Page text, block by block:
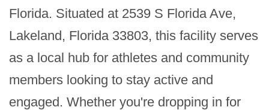
Florida. Situated at 2539 S Florida Ave,
Lakeland, Florida 33803, this facility serves
as a local hub for athletes and community
members looking to stay active and
engaged. Whether you're dropping in for